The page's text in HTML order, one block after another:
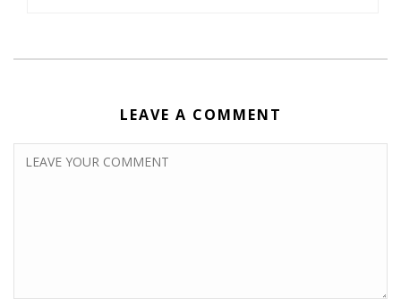
LEAVE A COMMENT